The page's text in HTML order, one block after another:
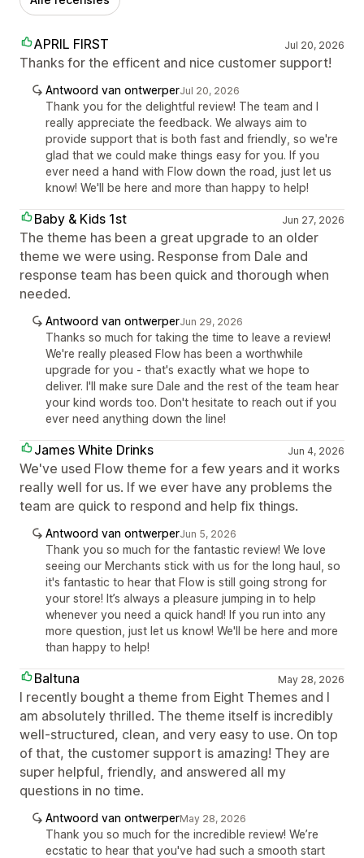
APRIL FIRST Jul 20, 2026
Thanks for the efficent and nice customer support!
Antwoord van ontwerperJul 20, 2026
Thank you for the delightful review! The team and I
really appreciate the feedback. We always aim to
provide support that is both fast and friendly, so we're
glad that we could make things easy for you. If you
ever need a hand with Flow down the road, just let us
know! We'll be here and more than happy to help!
Baby & Kids 1st Jun 27, 2026
The theme has been a great upgrade to an older
theme we were using. Response from Dale and
response team has been quick and thorough when
needed.
Antwoord van ontwerperJun 29, 2026
Thanks so much for taking the time to leave a review!
We're really pleased Flow has been a worthwhile
upgrade for you - that's exactly what we hope to
deliver. I'll make sure Dale and the rest of the team hear
your kind words too. Don't hesitate to reach out if you
ever need anything down the line!
James White Drinks Jun 4, 2026
We've used Flow theme for a few years and it works
really well for us. If we ever have any problems the
team are quick to respond and help fix things.
Antwoord van ontwerperJun 5, 2026
Thank you so much for the fantastic review! We love
seeing our Merchants stick with us for the long haul, so
it's fantastic to hear that Flow is still going strong for
your store! It’s always a pleasure jumping in to help
whenever you need a quick hand! If you run into any
more question, just let us know! We'll be here and more
than happy to help!
Baltuna May 28, 2026
I recently bought a theme from Eight Themes and I
am absolutely thrilled. The theme itself is incredibly
well-structured, clean, and very easy to use. On top
of that, the customer support is amazing! They are
super helpful, friendly, and answered all my
questions in no time.
Antwoord van ontwerperMay 28, 2026
Thank you so much for the incredible review! We’re
ecstatic to hear that you've had such a smooth start